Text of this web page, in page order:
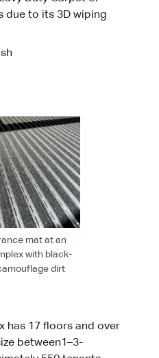
due to its 3D wiping
mat at an
with black-
dirt
has 17 floors and over
between1–3-